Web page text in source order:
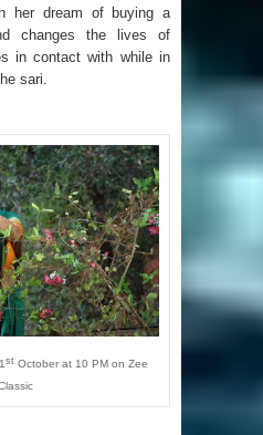
her dream of buying a
changes the lives of
in contact with while in
sari.
stOctober at 10 PM on Zee